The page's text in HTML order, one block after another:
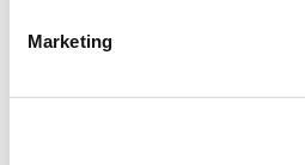
Marketing
foreign born MBA students in the U.S.